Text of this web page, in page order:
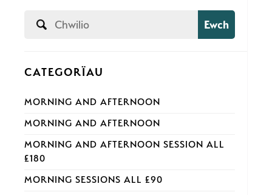
Ewch
CATEGORÏAU
MORNING AND AFTERNOON
MORNING AND AFTERNOON
MORNING AND AFTERNOON SESSION ALL
£180
MORNING SESSIONS ALL £90